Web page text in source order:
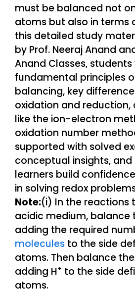
Note:(i) In the reactions
acidic medium, balance
adding the required
molecules to the side
atoms. Then balance
adding H+ to the side
atoms.